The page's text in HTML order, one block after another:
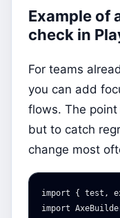
Example of
check in
For teams
you can add
flows. The
but to catch
change most
import { test ,
import